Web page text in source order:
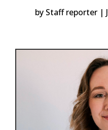
by Staff reporter|